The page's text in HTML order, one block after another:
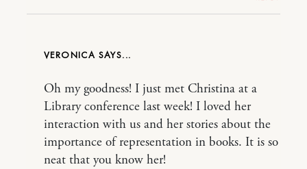
VERONICA
Oh my goodness! I just met Christina at a
Library conference last week! I loved her
interaction with us and her stories about the
importance of representation in books. It is so
neat that you know her!